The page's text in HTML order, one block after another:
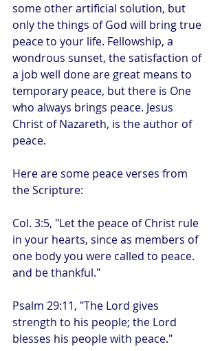
some other artificial solution, but
only the things of God will bring true
peace to your life. Fellowship, a
wondrous sunset, the satisfaction of
a job well done are great means to
temporary peace, but there is One
who always brings peace. Jesus
Christ of Nazareth, is the author of
peace.
Here are some peace verses from
the Scripture:
Col. 3:5, "Let the peace of Christ rule
in your hearts, since as members of
one body you were called to peace.
and be thankful."
Psalm 29:11, "The Lord gives
strength to his people; the Lord
blesses his people with peace."